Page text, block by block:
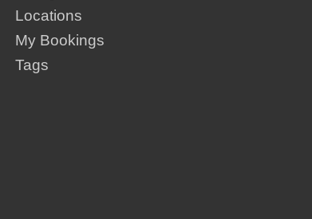
Locations
My Bookings
Tags